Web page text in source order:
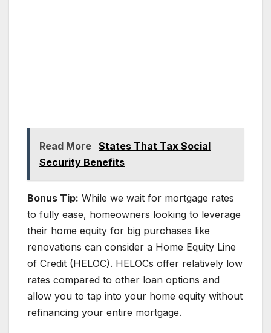
Read More States That Tax Social
Security Benefits
Bonus Tip: While we wait for mortgage rates
to fully ease, homeowners looking to leverage
their home equity for big purchases like
renovations can consider a Home Equity Line
of Credit (HELOC). HELOCs offer relatively low
rates compared to other loan options and
allow you to tap into your home equity without
refinancing your entire mortgage.